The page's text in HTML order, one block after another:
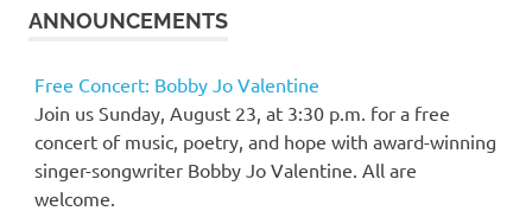
ANNOUNCEMENTS
Free Concert: Bobby Jo Valentine
Join us Sunday, August 23, at 3:30 p.m. for a free
concert of music, poetry, and hope with award-winning
singer-songwriter Bobby Jo Valentine. All are
welcome.